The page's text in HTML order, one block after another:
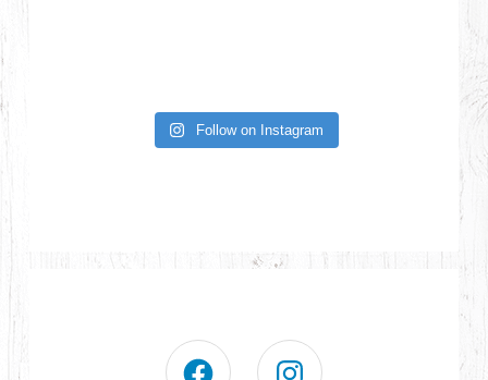
Follow on Instagram